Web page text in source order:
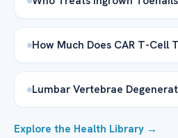
How Much Does CAR T-Cell
Lumbar Vertebrae
Explore the Health Library →